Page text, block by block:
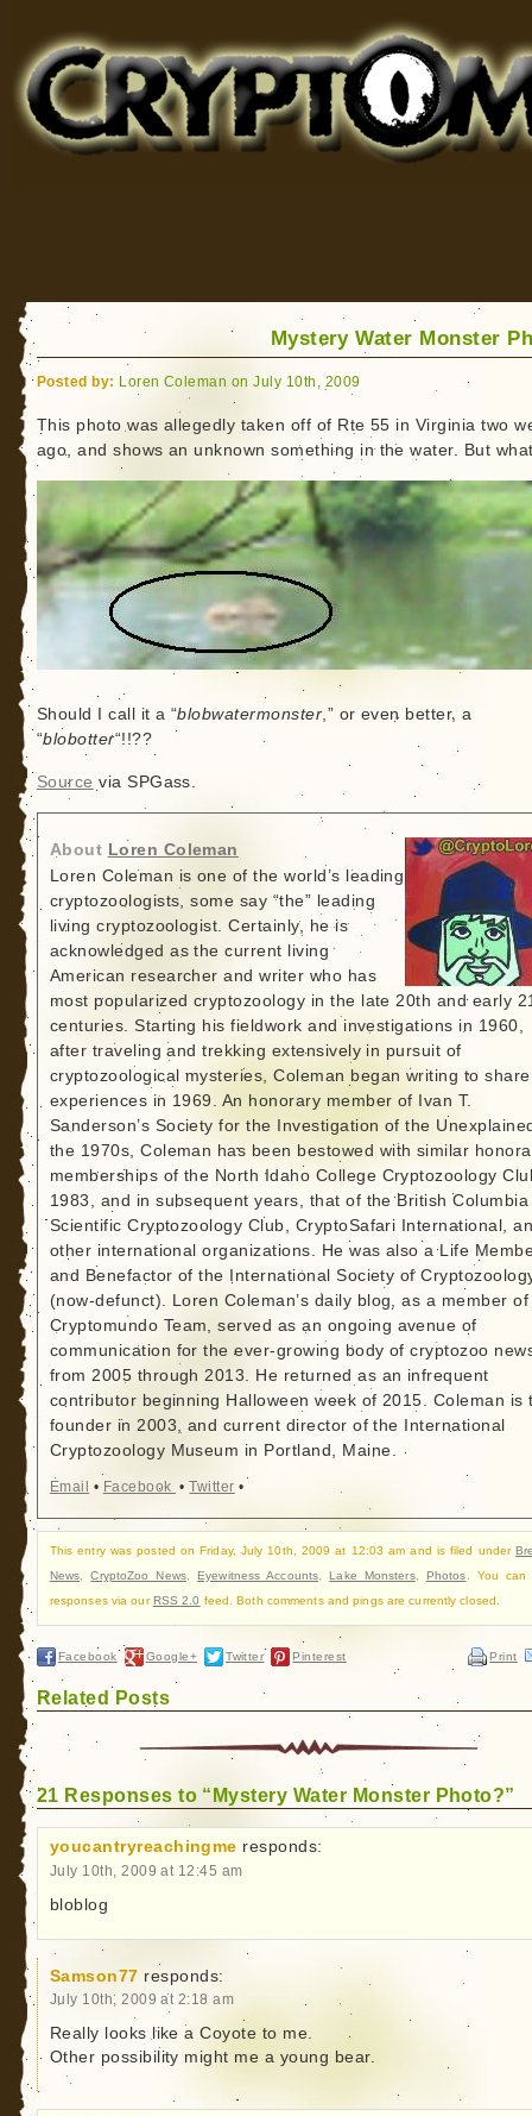
for Bigfoot, Lake Monsters, Sea Serpents and More
Mystery Water Monster
Posted by: Loren Coleman on July 10th, 2009
This photo was allegedly taken off of Rte 55 in Virginia two
ago, and shows an unknown something in the water. But
Should I call it a “blobwatermonster,” or even better, a
“blobotter“!!??
Source via SPGass.
About Loren Coleman
Loren Coleman is one of the world’s leading
cryptozoologists, some say “the” leading
living cryptozoologist. Certainly, he is
acknowledged as the current living
American researcher and writer who has
most popularized cryptozoology in the late 20th and early
centuries. Starting his fieldwork and investigations in 1960,
after traveling and trekking extensively in pursuit of
cryptozoological mysteries, Coleman began writing to
experiences in 1969. An honorary member of Ivan T.
Sanderson’s Society for the Investigation of the
the 1970s, Coleman has been bestowed with similar
memberships of the North Idaho College Cryptozoology
1983, and in subsequent years, that of the British Columbia
Scientific Cryptozoology Club, CryptoSafari International,
other international organizations. He was also a Life
and Benefactor of the International Society of
(now-defunct). Loren Coleman’s daily blog, as a member
Cryptomundo Team, served as an ongoing avenue of
communication for the ever-growing body of cryptozoo
from 2005 through 2013. He returned as an infrequent
contributor beginning Halloween week of 2015. Coleman is
founder in 2003, and current director of the International
Cryptozoology Museum in Portland, Maine.
Email • Facebook •Twitter •
This entry was posted on Friday, July 10th, 2009 at 12:03 am and is filed under
News ,CryptoZoo News,Eyewitness Accounts ,Lake Monsters, Photos . You can
responses via ourRSS 2.0 feed. Both comments and pings are currently closed.
Facebook Google+ Twitter Pinterest Print
Related Posts
21 Responses to “Mystery Water Monster Photo?”
youcantryreachingme responds:
July 10th, 2009 at 12:45 am
bloblog
Samson77 responds:
July 10th, 2009 at 2:18 am
Really looks like a Coyote to me.
Other possibility might me a young bear.